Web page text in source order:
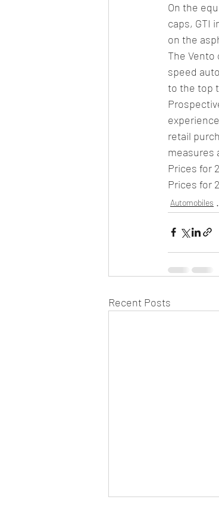
On the
caps, GTI
on the
The
speed
to the top
retail
measures
Prices for
Prices for
Automobiles
Recent Posts